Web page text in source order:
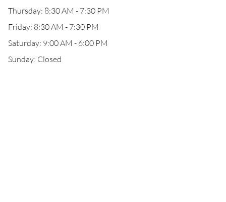
Thursday: 8:30 AM - 7:30 PM
Friday: 8:30 AM - 7:30 PM
Saturday: 9:00 AM - 6:00 PM
Sunday: Closed